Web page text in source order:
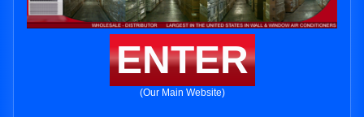
ENTER
(Our Main Website)